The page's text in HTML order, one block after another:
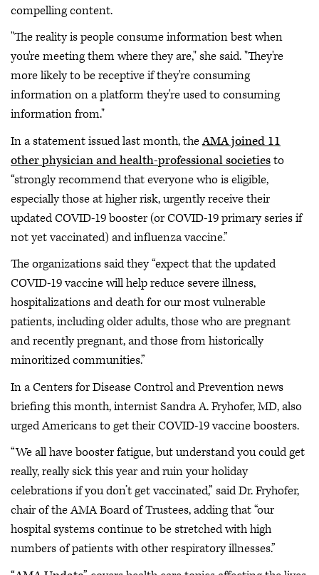
compelling content.
"The reality is people consume information best when
you're meeting them where they are," she said. "They're
more likely to be receptive if they're consuming
information on a platform they're used to consuming
information from."
In a statement issued last month, theAMA joined 11
other physician and health-professional societiesto
“strongly recommend that everyone who is eligible,
especially those at higher risk, urgently receive their
updated COVID-19 booster (or COVID-19 primary series if
not yet vaccinated) and influenza vaccine.”
The organizations said they “expect that the updated
COVID-19 vaccine will help reduce severe illness,
hospitalizations and death for our most vulnerable
patients, including older adults, those who are pregnant
and recently pregnant, and those from historically
minoritized communities.”
In a Centers for Disease Control and Prevention news
briefing this month, internist Sandra A. Fryhofer, MD, also
urged Americans to get their COVID-19 vaccine boosters.
“We all have booster fatigue, but understand you could get
really, really sick this year and ruin your holiday
celebrations if you don’tget vaccinated,” said Dr. Fryhofer,
chair of the AMA Board of Trustees, adding that “our
hospital systems continue to be stretched with high
numbers of patients with other respiratory illnesses.”